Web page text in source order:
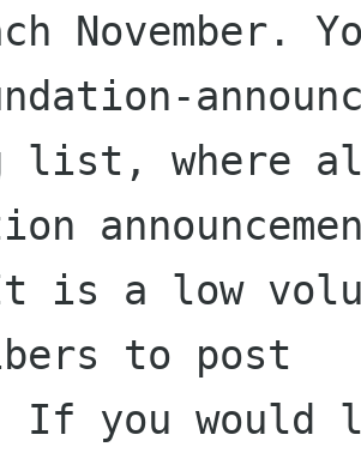
November.
list, where all
is a low
to post
If you would